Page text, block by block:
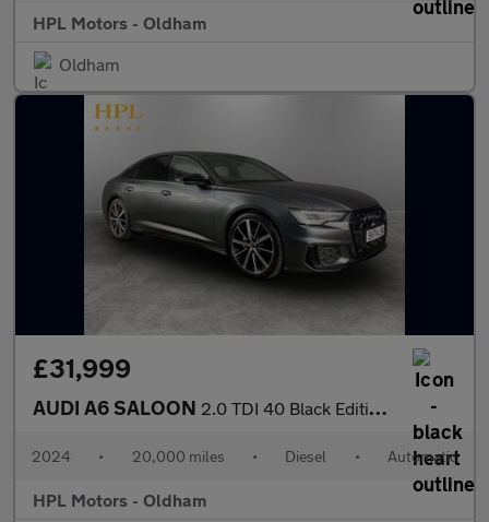
HPL Motors - Oldham
Oldham
£31,999
AUDI A6 SALOON 2.0 TDI 40 Black Edition Saloon 4dr Diesel S Tronic quattro Euro
2024 • 20,000 miles • Diesel • Automatic
HPL Motors - Oldham